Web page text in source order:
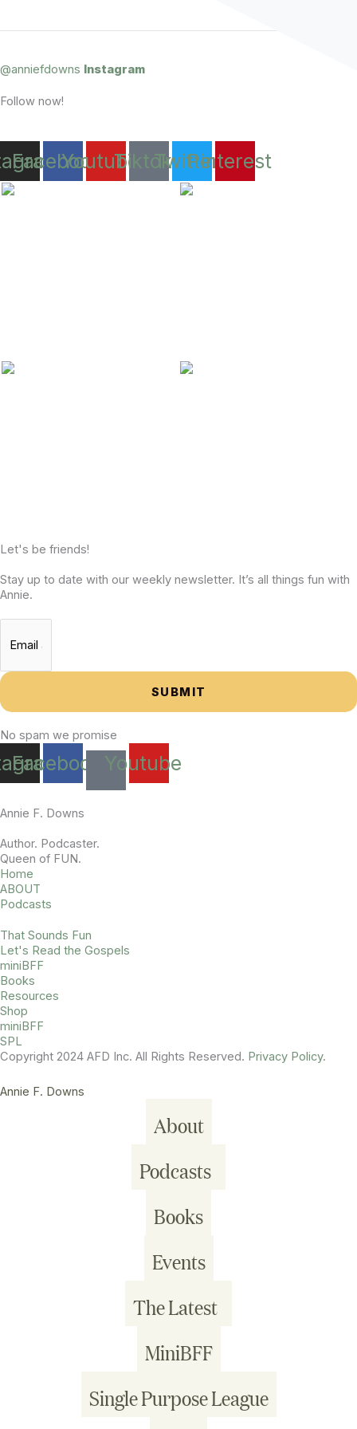
@anniefdowns Instagram
Follow now!
Facebook
YoutubeTiktokTwitterPinterest
Let's be friends!
Stay up to date with our weekly newsletter. It’s all things fun with
Annie.
SUBMIT
No spam we promise
Facebook Youtube
Annie F. Downs
Author. Podcaster.
Queen of FUN.
Home
ABOUT
Podcasts
That Sounds Fun
Let's Read the Gospels
miniBFF
Books
Resources
Shop
miniBFF
SPL
Copyright 2024 AFD Inc. All Rights Reserved. Privacy Policy.
Annie F. Downs
About
Podcasts
Books
Events
The Latest
MiniBFF
Single Purpose League